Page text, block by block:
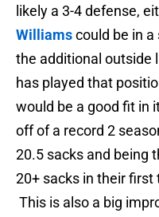
likely a 3-4 defense,
Williamscould be in
the additional outside
has played that
would be a good fit in
off of a record 2
20.5 sacks and being
20+ sacks in their
This is also a big